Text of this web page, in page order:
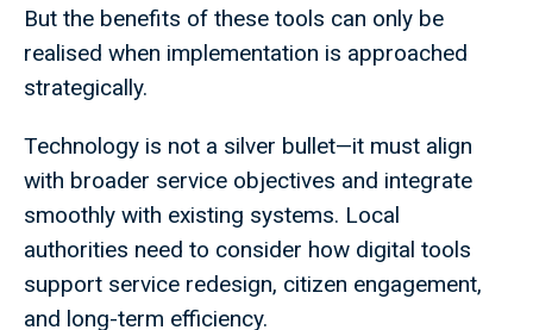
But the benefits of these tools can only be
realised when implementation is approached
strategically.
Technology is not a silver bullet—it must align
with broader service objectives and integrate
smoothly with existing systems. Local
authorities need to consider how digital tools
support service redesign, citizen engagement,
and long-term efficiency.